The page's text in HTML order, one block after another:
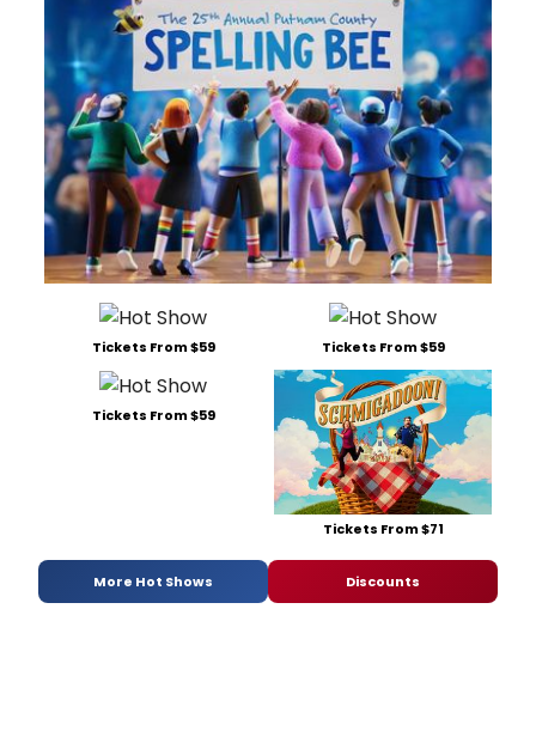
Tickets From $59 Tickets From $59
Tickets From $59
Tickets From $71
More Hot Shows Discounts